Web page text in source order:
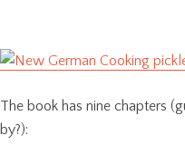
The book has nine chapters
by?):